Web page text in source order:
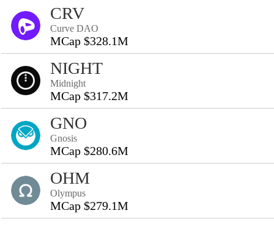
CRV
Curve DAO
MCap $328.1M
NIGHT
Midnight
MCap $317.2M
GNO
Gnosis
MCap $280.6M
OHM
Olympus
MCap $279.1M